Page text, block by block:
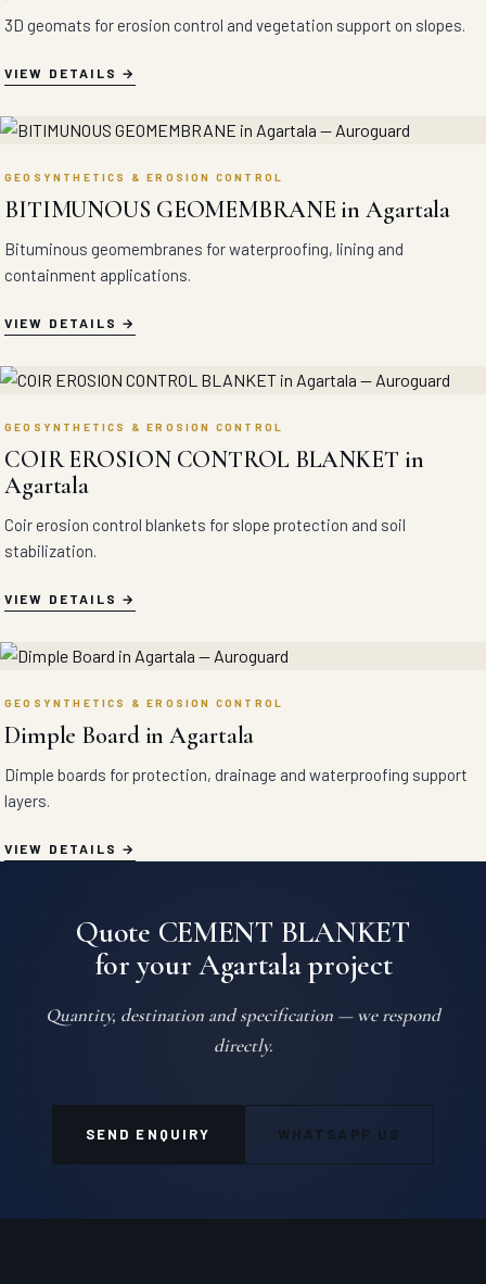
3D geomats for erosion control and vegetation support on slopes.
VIEW DETAILS
GEOSYNTHETICS & EROSION CONTROL
BITIMUNOUS GEOMEMBRANE in Agartala
Bituminous geomembranes for waterproofing, lining and
containment applications.
VIEW DETAILS
GEOSYNTHETICS & EROSION CONTROL
COIR EROSION CONTROL BLANKET in
Agartala
Coir erosion control blankets for slope protection and soil
stabilization.
VIEW DETAILS
GEOSYNTHETICS & EROSION CONTROL
Dimple Board in Agartala
Dimple boards for protection, drainage and waterproofing support
layers.
VIEW DETAILS
Quote CEMENT BLANKET
for your Agartala project
Quantity, destination and specification — we respond
directly.
SEND ENQUIRY WHATSAPP US